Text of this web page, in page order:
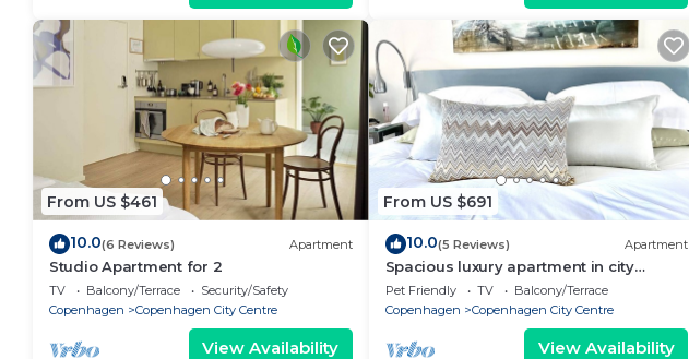
From US $461
10.0(6 Reviews) Apartment
Studio Apartment for 2
TV Balcony/Terrace
Security/Safety
Copenhagen
Copenhagen City Centre
View Availability
From US $691
10.0(5 Reviews) Apartment
Spacious luxury apartment in city
Center .
Pet Friendly TV
Balcony/Terrace
Copenhagen
Copenhagen City Centre
View Availability